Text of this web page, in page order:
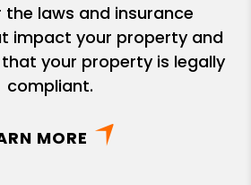
laws and insurance
impact your property and
your property is legally
compliant.
MORE